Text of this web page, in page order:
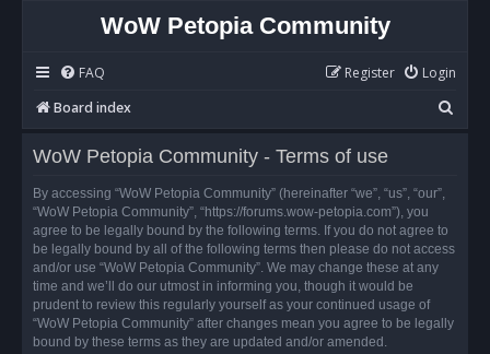
WoW Petopia Community
FAQ Login
Register
Board index
e
WoW Petopia Community - Terms of use
By accessing “WoW Petopia Community” (hereinafter “we”, “us”, “our”,
“WoW Petopia Community”, “https://forums.wow-petopia.com”), you
agree to be legally bound by the following terms. If you do not agree to
be legally bound by all of the following terms then please do not access
and/or use “WoW Petopia Community”. We may change these at any
time and we’ll do our utmost in informing you, though it would be
prudent to review this regularly yourself as your continued usage of
“WoW Petopia Community” after changes mean you agree to be legally
bound by these terms as they are updated and/or amended.